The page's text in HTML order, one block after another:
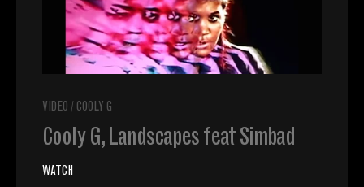
VIDEO / COOLY G
Cooly G, Landscapes feat Simbad
WATCH